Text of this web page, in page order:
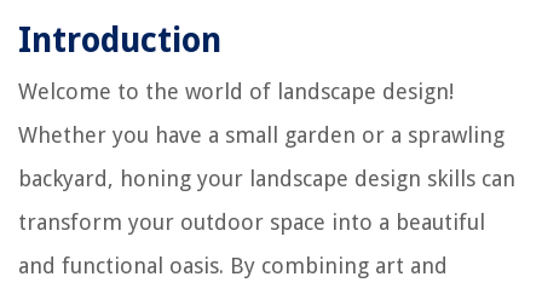
Introduction
Welcome to the world of landscape design!
Whether you have a small garden or a sprawling
backyard, honing your landscape design skills can
transform your outdoor space into a beautiful
and functional oasis. By combining art and